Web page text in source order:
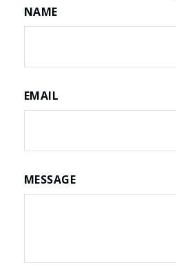
NAME
EMAIL
MESSAGE